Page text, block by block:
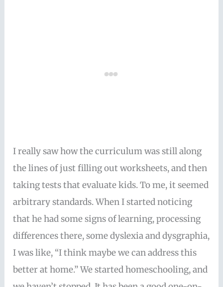
I really saw how the curriculum was still along
the lines of just filling out worksheets, and then
taking tests that evaluate kids. To me, it seemed
arbitrary standards. When I started noticing
that he had some signs of learning, processing
differences there, some dyslexia and dysgraphia,
I was like, “I think maybe we can address this
better at home.” We started homeschooling, and